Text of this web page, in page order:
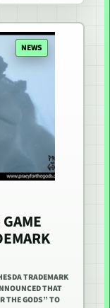
NEWS
TRADEMARK
THAT
THE GODS” TO